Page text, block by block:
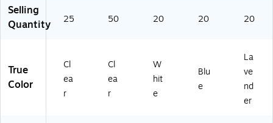
Selling
Quantity
25 50 20 20 20
True
Color
Cl
ea
r
Cl
ea
r
W
hit
e
Blu
e
La
ve
nd
er